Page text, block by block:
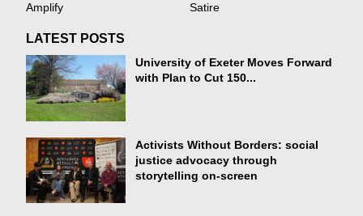
Amplify Satire
LATEST POSTS
University of Exeter Moves Forward
with Plan to Cut 150...
Activists Without Borders: social
justice advocacy through
storytelling on-screen